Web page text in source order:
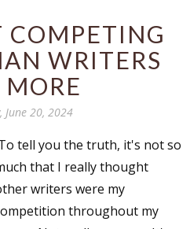
COMPETING
WRITERS
June 20, 2024
tell you the truth, it's not so
that I really thought
writers were my
throughout my